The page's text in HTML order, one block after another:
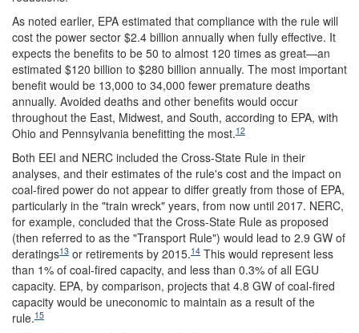
As noted earlier, EPA estimated that compliance with the rule will
cost the power sector $2.4 billion annually when fully effective. It
expects the benefits to be 50 to almost 120 times as great—an
estimated $120 billion to $280 billion annually. The most important
benefit would be 13,000 to 34,000 fewer premature deaths
annually. Avoided deaths and other benefits would occur
throughout the East, Midwest, and South, according to EPA, with
Ohio and Pennsylvania benefitting the most.12
Both EEI and NERC included the Cross-State Rule in their
analyses, and their estimates of the rule's cost and the impact on
coal-fired power do not appear to differ greatly from those of EPA,
particularly in the "train wreck" years, from now until 2017. NERC,
for example, concluded that the Cross-State Rule as proposed
(then referred to as the "Transport Rule") would lead to 2.9 GW of
deratings13 or retirements by 2015.14 This would represent less
than 1% of coal-fired capacity, and less than 0.3% of all EGU
capacity. EPA, by comparison, projects that 4.8 GW of coal-fired
capacity would be uneconomic to maintain as a result of the
rule.15